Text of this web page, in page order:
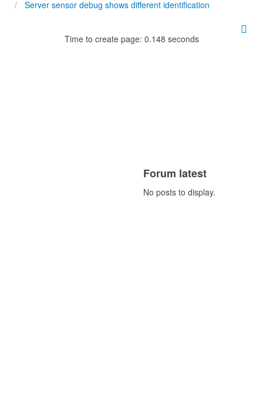
Server sensor debug shows different identification
Time to create page: 0.148 seconds
Forum latest
No posts to display.